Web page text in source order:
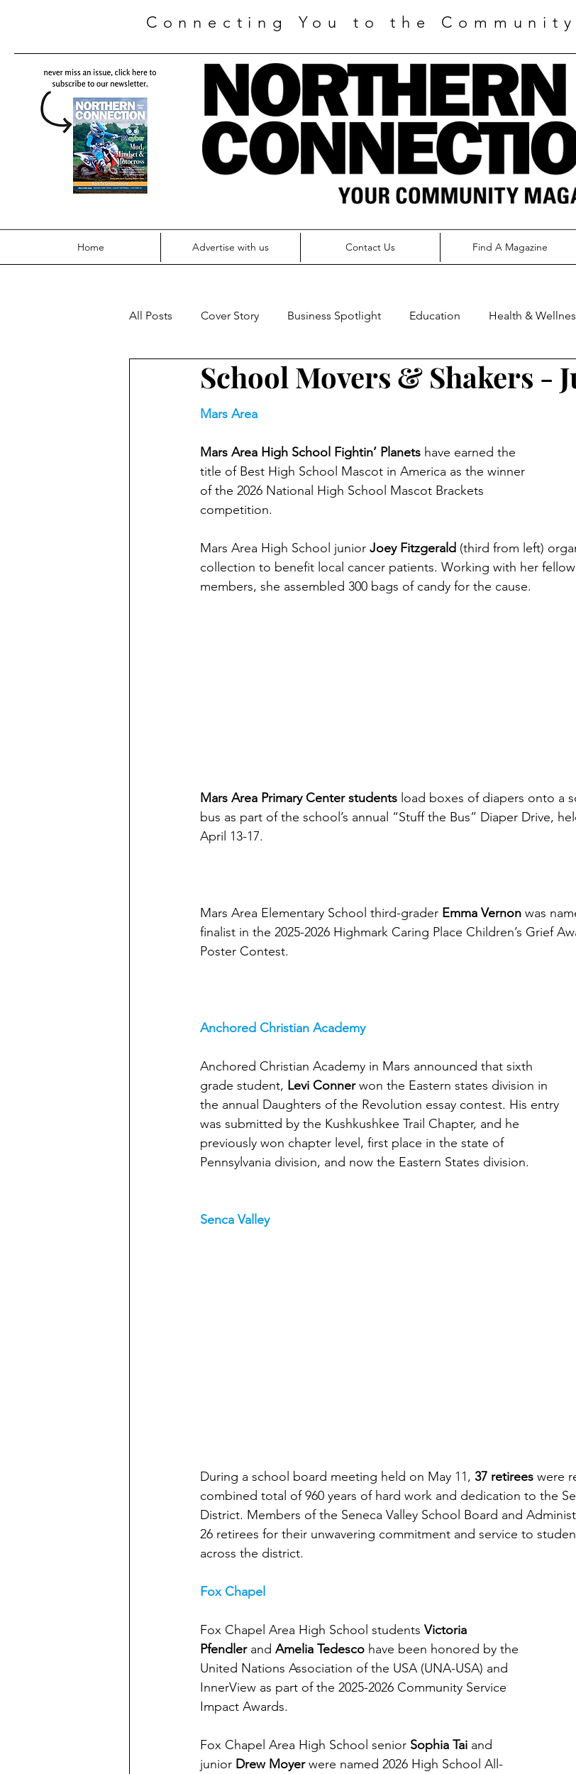
Connecting You to the
Home Advertise with us Contact Us Find A Magazine
All Posts Cover Story Business Spotlight Education Health &
Facts From The Farm Home Guide MOM2MOMS Mover & Shaker
Parenting Kids / Education Senior Life Happenings
Local Author Spotlight Movers & Shakers Down On The Farm
School Movers & Shakers -
Mars Area
Mars Area High School Fightin’ Planets have earned the
title of Best High School Mascot in America as the winner
of the 2026 National High School Mascot Brackets
competition.
Mars Area High School junior Joey Fitzgerald (third from left)
collection to benefit local cancer patients. Working with her
members, she assembled 300 bags of candy for the cause.
Mars Area Primary Center students load boxes of diapers onto a
bus as part of the school’s annual “Stuff the Bus” Diaper Drive,
April 13-17.
Mars Area Elementary School third-grader Emma Vernon was
finalist in the 2025-2026 Highmark Caring Place Children’s Grief
Poster Contest.
Anchored Christian Academy
Anchored Christian Academy in Mars announced that sixth
grade student, Levi Conner won the Eastern states division in
the annual Daughters of the Revolution essay contest. His entry
was submitted by the Kushkushkee Trail Chapter, and he
previously won chapter level, first place in the state of
Pennsylvania division, and now the Eastern States division.
Senca Valley
During a school board meeting held on May 11, 37 retirees were
combined total of 960 years of hard work and dedication to the
District. Members of the Seneca Valley School Board and
26 retirees for their unwavering commitment and service to
across the district.
Fox Chapel
Fox Chapel Area High School students Victoria
Pfendler and Amelia Tedesco have been honored by the
United Nations Association of the USA (UNA-USA) and
InnerView as part of the 2025-2026 Community Service
Impact Awards.
Fox Chapel Area High School senior Sophia Tai and
junior Drew Moyer were named 2026 High School All-